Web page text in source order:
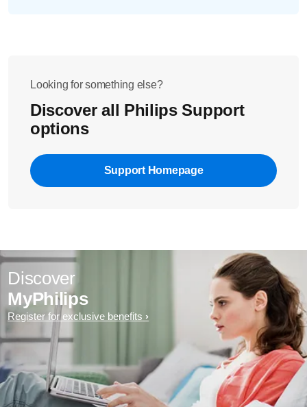
Looking for something else?
Discover all Philips Support
options
Support Homepage
Discover
MyPhilips
Register for exclusive benefits